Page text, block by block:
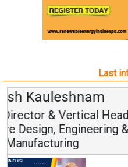
Last
Avinash
Vice